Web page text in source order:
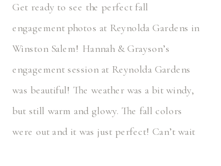
Get ready to see the perfect fall
engagement photos at Reynolda Gardens in
Winston Salem! Hannah & Grayson’s
engagement session at Reynolda Gardens
was beautiful! The weather was a bit windy,
but still warm and glowy. The fall colors
were out and it was just perfect! Can’t wait